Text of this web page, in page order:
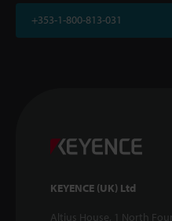
+353-1-800-813-031
KEYENCE (UK) Ltd
Altius House, 1 North